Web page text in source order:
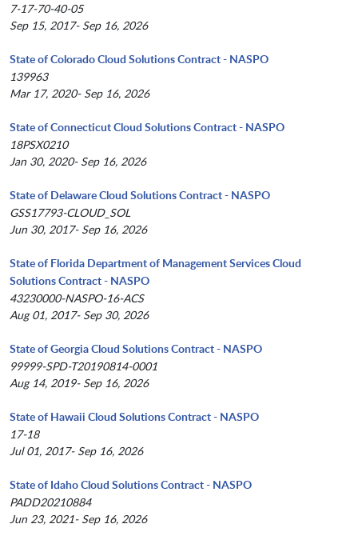
7-17-70-40-05
Sep 15, 2017- Sep 16, 2026
State of Colorado Cloud Solutions Contract - NASPO
139963
Mar 17, 2020- Sep 16, 2026
State of Connecticut Cloud Solutions Contract - NASPO
18PSX0210
Jan 30, 2020- Sep 16, 2026
State of Delaware Cloud Solutions Contract - NASPO
GSS17793-CLOUD_SOL
Jun 30, 2017- Sep 16, 2026
State of Florida Department of Management Services Cloud
Solutions Contract - NASPO
43230000-NASPO-16-ACS
Aug 01, 2017- Sep 30, 2026
State of Georgia Cloud Solutions Contract - NASPO
99999-SPD-T20190814-0001
Aug 14, 2019- Sep 16, 2026
State of Hawaii Cloud Solutions Contract - NASPO
17-18
Jul 01, 2017- Sep 16, 2026
State of Idaho Cloud Solutions Contract - NASPO
PADD20210884
Jun 23, 2021- Sep 16, 2026